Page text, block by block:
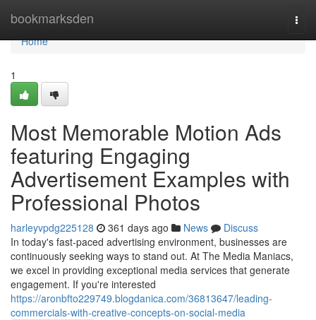
bookmarksden
Home
Home
1
Most Memorable Motion Ads
featuring Engaging
Advertisement Examples with
Professional Photos
harleyvpdg225128 361 days ago News
Discuss
In today's fast-paced advertising environment, businesses are
continuously seeking ways to stand out. At The Media Maniacs,
we excel in providing exceptional media services that generate
engagement. If you're interested
https://aronbfto229749.blogdanica.com/36813647/leading-
commercials-with-creative-concepts-on-social-media